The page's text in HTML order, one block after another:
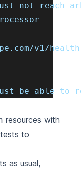
not reach
v1/health
be able to
resources with
to
as usual,